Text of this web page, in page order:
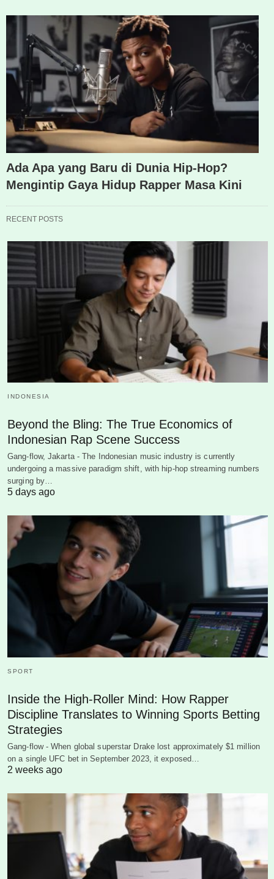
Ada Apa yang Baru di Dunia Hip-Hop?
Mengintip Gaya Hidup Rapper Masa Kini
RECENT POSTS
INDONESIA
Beyond the Bling: The True Economics of
Indonesian Rap Scene Success
Gang-flow, Jakarta - The Indonesian music industry is currently
undergoing a massive paradigm shift, with hip-hop streaming numbers
surging by…
5 days ago
SPORT
Inside the High-Roller Mind: How Rapper
Discipline Translates to Winning Sports Betting
Strategies
Gang-flow - When global superstar Drake lost approximately $1 million
on a single UFC bet in September 2023, it exposed…
2 weeks ago